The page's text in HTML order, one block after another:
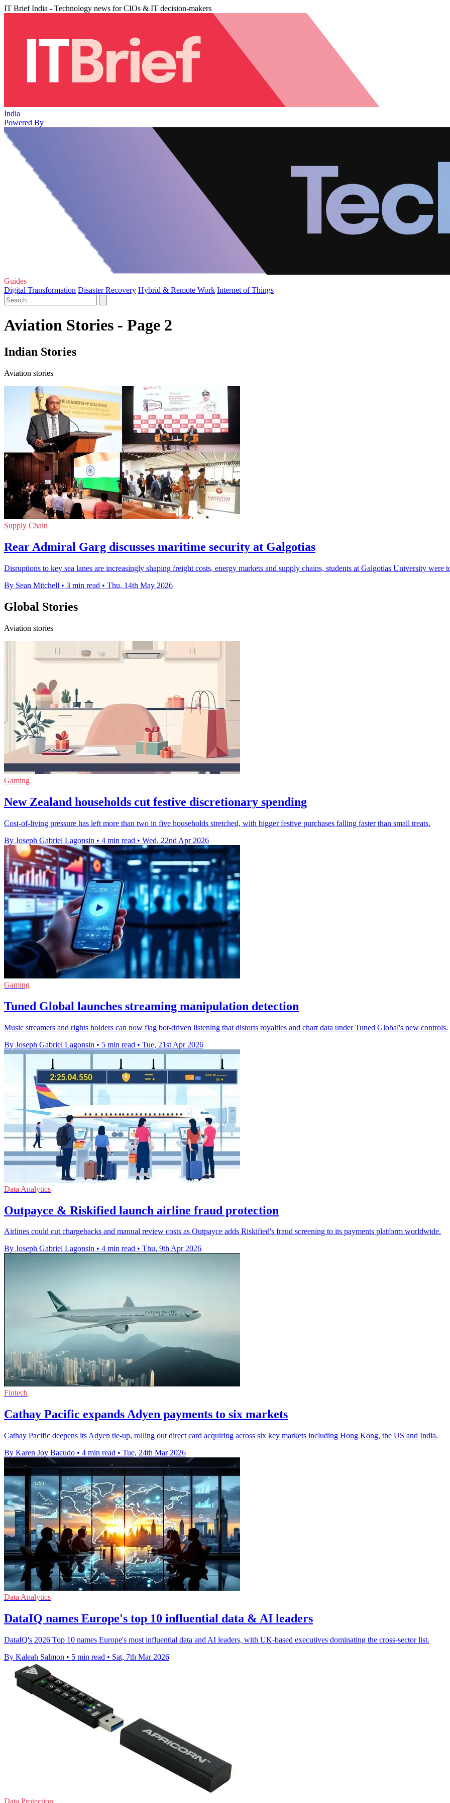
IT Brief India - Technology news for CIOs & IT decision-makers
India
Powered By
Guides
Digital Transformation Disaster Recovery Hybrid & Remote Work Internet of Things
Aviation Stories - Page 2
Indian Stories
Aviation stories
Supply Chain
Rear Admiral Garg discusses maritime security at Galgotias
Disruptions to key sea lanes are increasingly shaping freight costs, energy markets and supply chains, students at Galgotias University were
By Sean Mitchell • 3 min read • Thu, 14th May 2026
Global Stories
Aviation stories
Gaming
New Zealand households cut festive discretionary spending
Cost-of-living pressure has left more than two in five households stretched, with bigger festive purchases falling faster than small treats.
By Joseph Gabriel Lagonsin • 4 min read • Wed, 22nd Apr 2026
Gaming
Tuned Global launches streaming manipulation detection
Music streamers and rights holders can now flag bot-driven listening that distorts royalties and chart data under Tuned Global's new controls.
By Joseph Gabriel Lagonsin • 5 min read • Tue, 21st Apr 2026
Data Analytics
Outpayce & Riskified launch airline fraud protection
Airlines could cut chargebacks and manual review costs as Outpayce adds Riskified's fraud screening to its payments platform worldwide.
By Joseph Gabriel Lagonsin • 4 min read • Thu, 9th Apr 2026
Fintech
Cathay Pacific expands Adyen payments to six markets
Cathay Pacific deepens its Adyen tie-up, rolling out direct card acquiring across six key markets including Hong Kong, the US and India.
By Karen Joy Bacudo • 4 min read • Tue, 24th Mar 2026
Data Analytics
DataIQ names Europe's top 10 influential data & AI leaders
DataIQ's 2026 Top 10 names Europe's most influential data and AI leaders, with UK-based executives dominating the cross-sector list.
By Kaleah Salmon • 5 min read • Sat, 7th Mar 2026
Data Protection